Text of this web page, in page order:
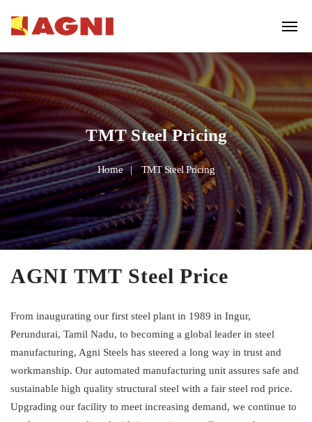
TMT Steel Pricing
Home TMT Steel Pricing
AGNI TMT Steel Price
From inaugurating our first steel plant in 1989 in Ingur,
Perundurai, Tamil Nadu, to becoming a global leader in steel
manufacturing, Agni Steels has steered a long way in trust and
workmanship. Our automated manufacturing unit assures safe and
sustainable high quality structural steel with a fair steel rod price.
Upgrading our facility to meet increasing demand, we continue to